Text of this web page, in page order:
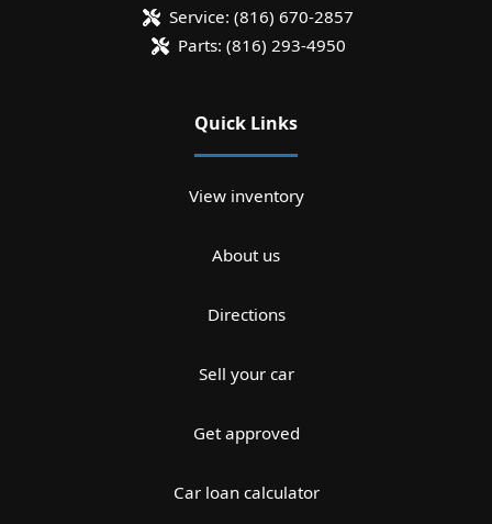
Service: (816) 670-2857
Parts: (816) 293-4950
Quick Links
View inventory
About us
Directions
Sell your car
Get approved
Car loan calculator